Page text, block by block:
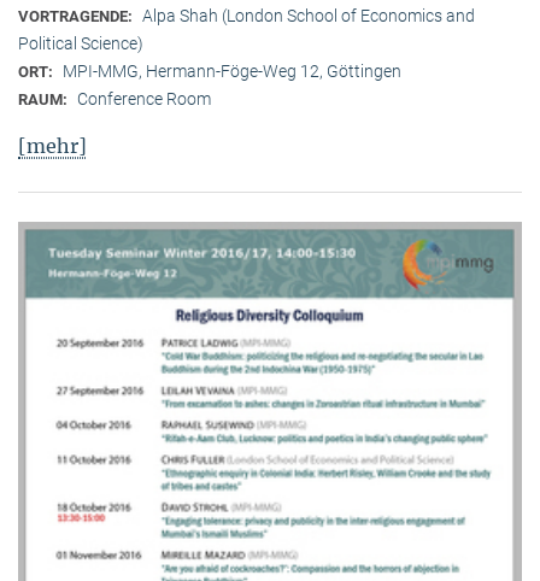
VORTRAGENDE: Alpa Shah (London School of Economics and
Political Science)
ORT: MPI-MMG, Hermann-Föge-Weg 12, Göttingen
RAUM: Conference Room
[mehr]